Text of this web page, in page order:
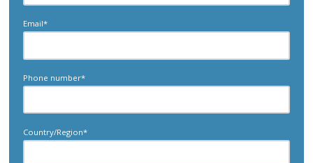
Email*
Phone number*
Country/Region*